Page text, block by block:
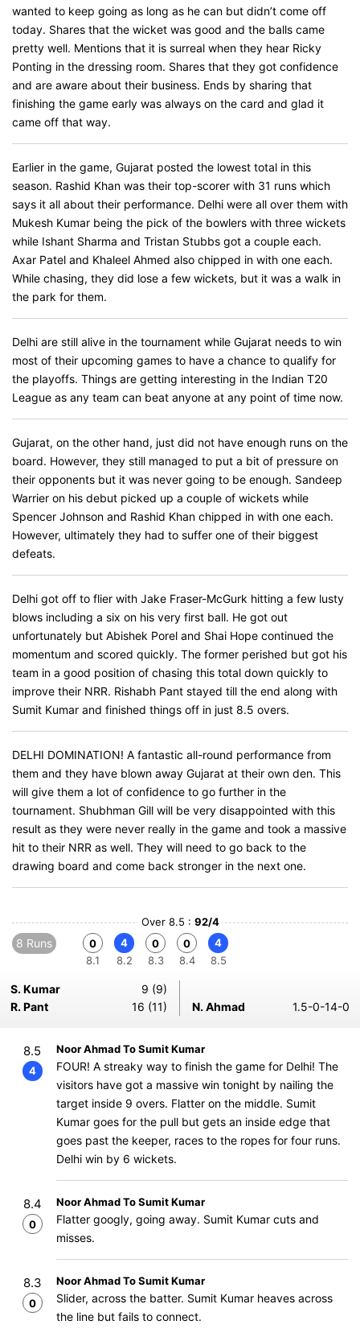
wanted to keep going as long as he can but didn’t come off
today. Shares that the wicket was good and the balls came
pretty well. Mentions that it is surreal when they hear Ricky
Ponting in the dressing room. Shares that they got confidence
and are aware about their business. Ends by sharing that
finishing the game early was always on the card and glad it
came off that way.
Earlier in the game, Gujarat posted the lowest total in this
season. Rashid Khan was their top-scorer with 31 runs which
says it all about their performance. Delhi were all over them with
Mukesh Kumar being the pick of the bowlers with three wickets
while Ishant Sharma and Tristan Stubbs got a couple each.
Axar Patel and Khaleel Ahmed also chipped in with one each.
While chasing, they did lose a few wickets, but it was a walk in
the park for them.
Delhi are still alive in the tournament while Gujarat needs to win
most of their upcoming games to have a chance to qualify for
the playoffs. Things are getting interesting in the Indian T20
League as any team can beat anyone at any point of time now.
Gujarat, on the other hand, just did not have enough runs on the
board. However, they still managed to put a bit of pressure on
their opponents but it was never going to be enough. Sandeep
Warrier on his debut picked up a couple of wickets while
Spencer Johnson and Rashid Khan chipped in with one each.
However, ultimately they had to suffer one of their biggest
defeats.
Delhi got off to flier with Jake Fraser-McGurk hitting a few lusty
blows including a six on his very first ball. He got out
unfortunately but Abishek Porel and Shai Hope continued the
momentum and scored quickly. The former perished but got his
team in a good position of chasing this total down quickly to
improve their NRR. Rishabh Pant stayed till the end along with
Sumit Kumar and finished things off in just 8.5 overs.
DELHI DOMINATION! A fantastic all-round performance from
them and they have blown away Gujarat at their own den. This
will give them a lot of confidence to go further in the
tournament. Shubhman Gill will be very disappointed with this
result as they were never really in the game and took a massive
hit to their NRR as well. They will need to go back to the
drawing board and come back stronger in the next one.
Over 8.5 : 92/4
8 Runs
0
8.1
4
8.2
0
8.3
0
8.4
4
8.5
S. Kumar
9 (9)
R. Pant
16 (11) N. Ahmad 1.5-0-14-0
8.5
4
Noor Ahmad To Sumit Kumar
FOUR! A streaky way to finish the game for Delhi! The
visitors have got a massive win tonight by nailing the
target inside 9 overs. Flatter on the middle. Sumit
Kumar goes for the pull but gets an inside edge that
goes past the keeper, races to the ropes for four runs.
Delhi win by 6 wickets.
8.4
0
Noor Ahmad To Sumit Kumar
Flatter googly, going away. Sumit Kumar cuts and
misses.
8.3
0
Noor Ahmad To Sumit Kumar
Slider, across the batter. Sumit Kumar heaves across
the line but fails to connect.